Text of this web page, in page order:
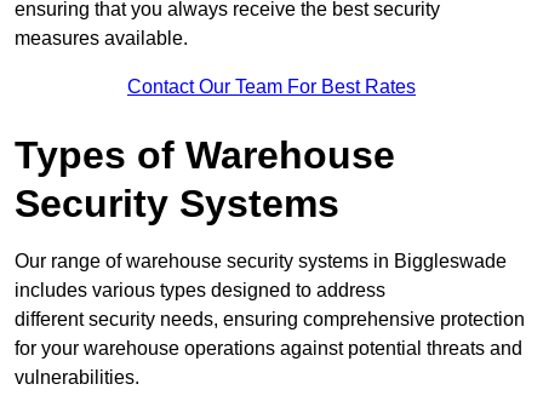
ensuring that you always receive the best security
measures available.
Contact Our Team For Best Rates
Types of Warehouse
Security Systems
Our range of warehouse security systems in Biggleswade
includes various types designed to address
different security needs, ensuring comprehensive protection
for your warehouse operations against potential threats and
vulnerabilities.